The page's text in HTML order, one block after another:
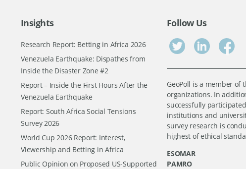
Insights
Research Report: Betting in Africa 2026
Venezuela Earthquake: Dispathes from
Inside the Disaster Zone #2
Report – Inside the First Hours After the
Venezuela Earthquake
Report: South Africa Social Tensions
Survey 2026
World Cup 2026 Report: Interest,
Viewership and Betting in Africa
Public Opinion on Proposed US-Supported
Follow Us
GeoPoll is a member of
organizations. In
successfully
institutions and
survey research is
highest of ethical
ESOMAR
PAMRO